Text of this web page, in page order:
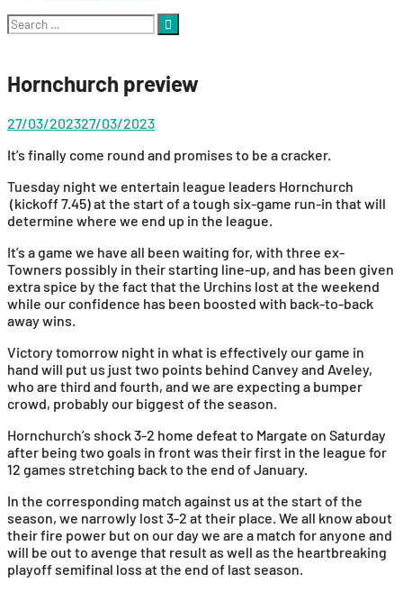
Search
for:
Hornchurch preview
27/03/202327/03/2023
It’s finally come round and promises to be a cracker.
Tuesday night we entertain league leaders Hornchurch
(kickoff 7.45) at the start of a tough six-game run-in that will
determine where we end up in the league.
It’s a game we have all been waiting for, with three ex-
Towners possibly in their starting line-up, and has been given
extra spice by the fact that the Urchins lost at the weekend
while our confidence has been boosted with back-to-back
away wins.
Victory tomorrow night in what is effectively our game in
hand will put us just two points behind Canvey and Aveley,
who are third and fourth, and we are expecting a bumper
crowd, probably our biggest of the season.
Hornchurch’s shock 3-2 home defeat to Margate on Saturday
after being two goals in front was their first in the league for
12 games stretching back to the end of January.
In the corresponding match against us at the start of the
season, we narrowly lost 3-2 at their place. We all know about
their fire power but on our day we are a match for anyone and
will be out to avenge that result as well as the heartbreaking
playoff semifinal loss at the end of last season.